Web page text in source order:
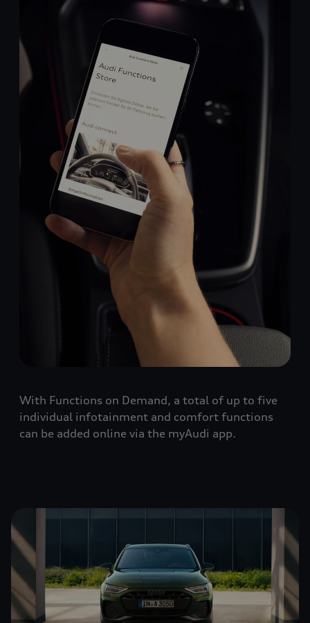
With Functions on Demand, a total of up to five
individual infotainment and comfort functions
can be added online via the myAudi app.